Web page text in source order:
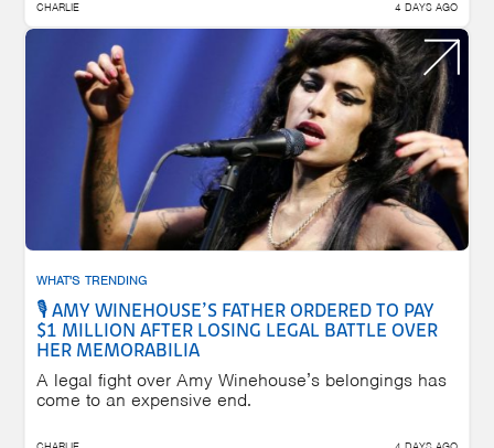
CHARLIE 4 DAYS AGO
WHAT'S TRENDING
🎙️ AMY WINEHOUSE’S FATHER ORDERED TO PAY
$1 MILLION AFTER LOSING LEGAL BATTLE OVER
HER MEMORABILIA
A legal fight over Amy Winehouse’s belongings has
come to an expensive end.